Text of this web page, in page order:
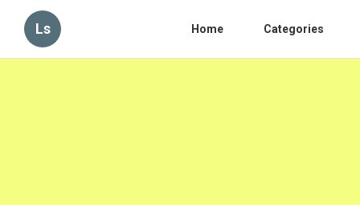
Ls Home Categories